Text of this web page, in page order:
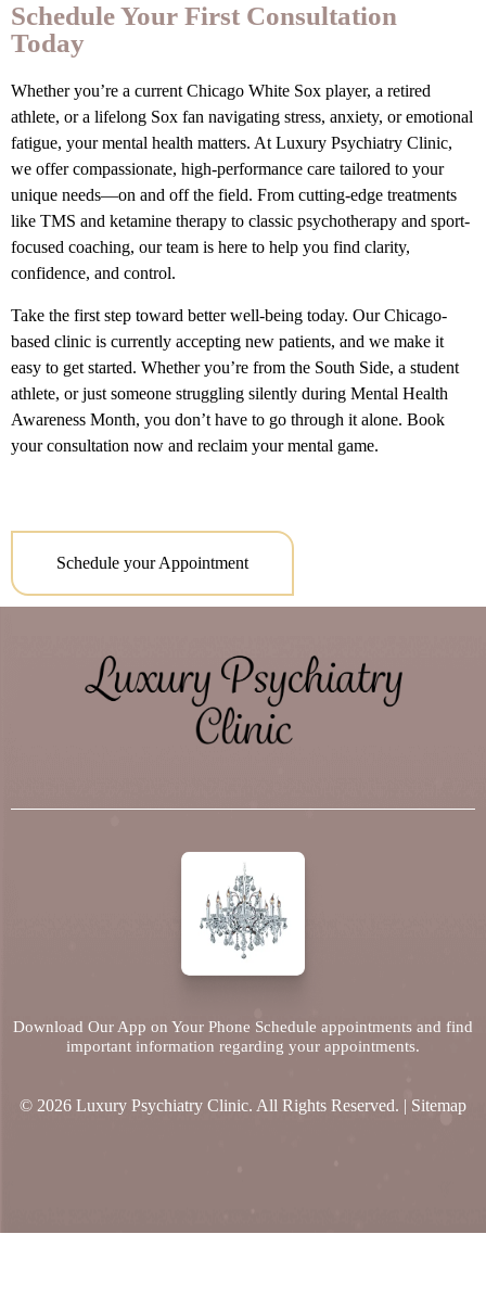
Schedule Your First Consultation
Today
Whether you’re a current Chicago White Sox player, a retired
athlete, or a lifelong Sox fan navigating stress, anxiety, or emotional
fatigue, your mental health matters. At Luxury Psychiatry Clinic,
we offer compassionate, high-performance care tailored to your
unique needs—on and off the field. From cutting-edge treatments
like TMS and ketamine therapy to classic psychotherapy and sport-
focused coaching, our team is here to help you find clarity,
confidence, and control.
Take the first step toward better well-being today. Our Chicago-
based clinic is currently accepting new patients, and we make it
easy to get started. Whether you’re from the South Side, a student
athlete, or just someone struggling silently during Mental Health
Awareness Month, you don’t have to go through it alone. Book
your consultation now and reclaim your mental game.
Schedule your Appointment
Download Our App on Your Phone Schedule appointments and find
important information regarding your appointments.
© 2026 Luxury Psychiatry Clinic. All Rights Reserved. | Sitemap